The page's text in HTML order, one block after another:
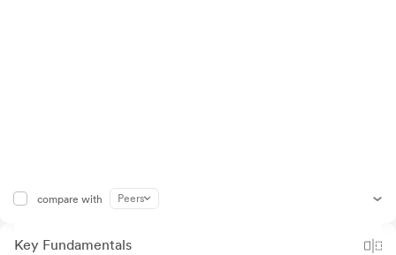
compare with Peers
Key Fundamentals